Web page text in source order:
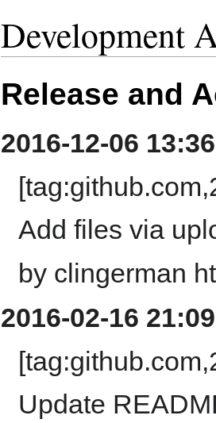
Development
Release and
2016-12-06
Add files via
by clingerman
2016-02-16
Update